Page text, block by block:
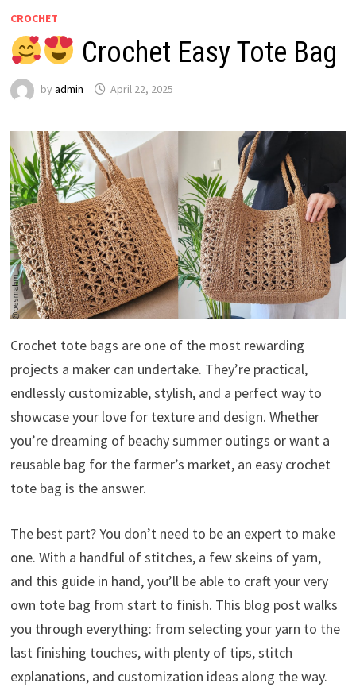
CROCHET
Crochet Easy Tote Bag
by admin April 22, 2025
Crochet tote bags are one of the most rewarding
projects a maker can undertake. They’re practical,
endlessly customizable, stylish, and a perfect way to
showcase your love for texture and design. Whether
you’re dreaming of beachy summer outings or want a
reusable bag for the farmer’s market, an easy crochet
tote bag is the answer.
The best part? You don’t need to be an expert to make
one. With a handful of stitches, a few skeins of yarn,
and this guide in hand, you’ll be able to craft your very
own tote bag from start to finish. This blog post walks
you through everything: from selecting your yarn to the
last finishing touches, with plenty of tips, stitch
explanations, and customization ideas along the way.